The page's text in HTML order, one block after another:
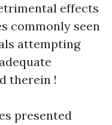
effects
commonly seen
attempting
therein !
presented